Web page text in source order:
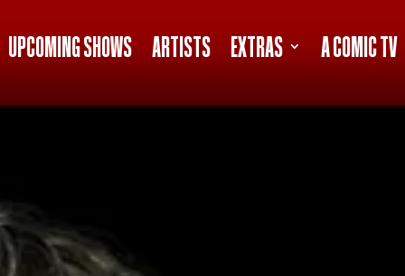
UPCOMING SHOWS ARTISTS EXTRAS A COMIC TV